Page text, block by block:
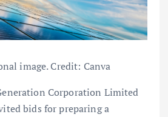
image. Credit: Canva
Corporation Limited
bids for preparing a